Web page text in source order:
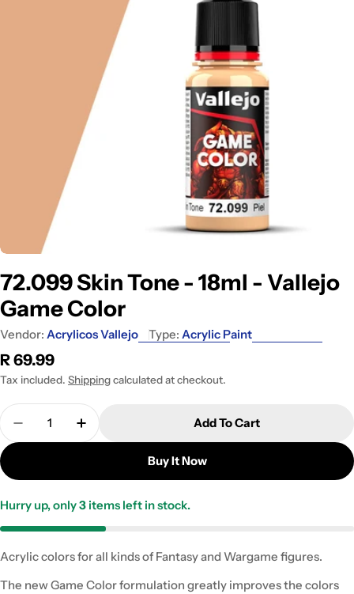
media 0 in modal
72.099 Skin Tone - 18ml - Vallejo
Game Color
Vendor: Acrylicos Vallejo Type: Acrylic Paint
Regular
price
R 69.99
Tax included. Shippingcalculated at checkout.
Quantity
Decrease Quantity For 72.099 Skin Tone - 18ml -
Increase Quantity For 72.099 Skin Tone
Add To Cart
Buy It Now
Hurry up, only3 items left in stock.
Acrylic colors for all kinds of Fantasy and Wargame figures.
The new Game Color formulation greatly improves the colors